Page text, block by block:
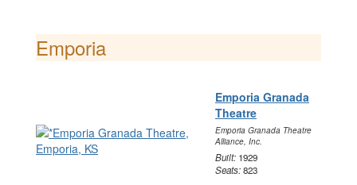
Emporia
Emporia Granada
Theatre
Emporia Granada Theatre
Alliance, Inc.
Built: 1929
Seats:823